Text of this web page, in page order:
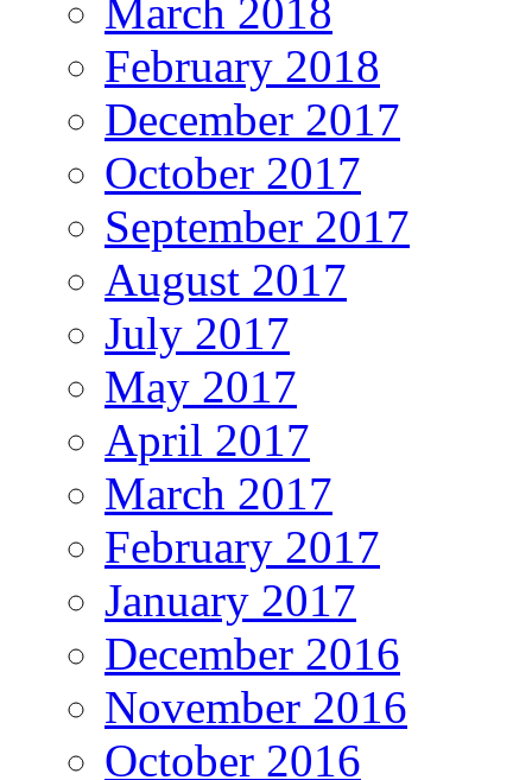
March 2018
February 2018
December 2017
October 2017
September 2017
August 2017
July 2017
May 2017
April 2017
March 2017
February 2017
January 2017
December 2016
November 2016
October 2016